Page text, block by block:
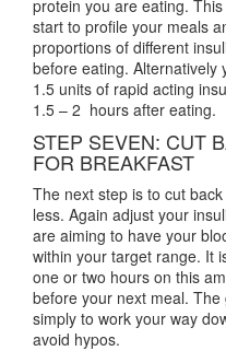
protein you are eating.
start to profile your meals
proportions of different
before eating. Alternatively
1.5 units of rapid acting
1.5 – 2 hours after eating.
STEP SEVEN: CUT
FOR BREAKFAST
The next step is to cut
less. Again adjust your
are aiming to have your
within your target range. It
one or two hours on this
before your next meal.
simply to work your way
avoid hypos.